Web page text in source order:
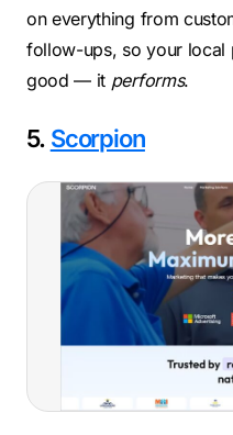
on everything from
follow-ups, so your local
good — it performs.
5. Scorpion